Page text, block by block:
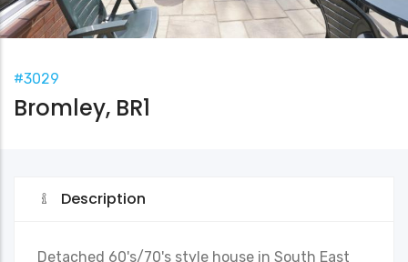
#3029
Bromley, BR1
Description
Detached 60's/70's style house in South East